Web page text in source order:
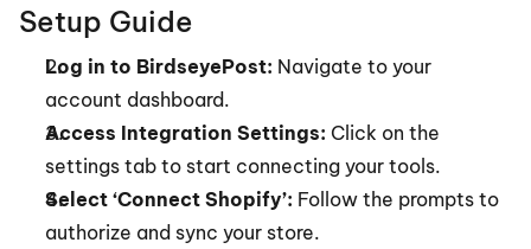
Setup Guide
Log in to BirdseyePost: Navigate to your
account dashboard.
Access Integration Settings: Click on the
settings tab to start connecting your tools.
Select ‘Connect Shopify’: Follow the prompts to
authorize and sync your store.